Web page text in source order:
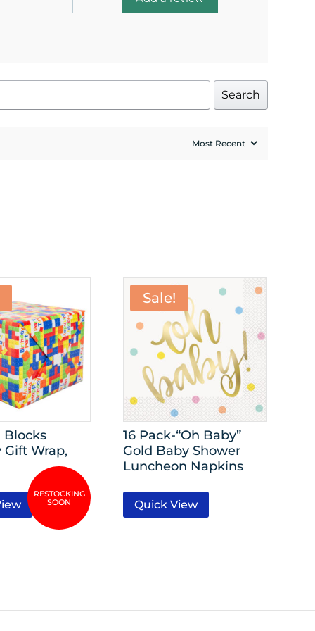
Search
Blocks
Wrap,
Sale!
16 Pack-“Oh Baby”
Gold Baby Shower
Luncheon Napkins
Quick View